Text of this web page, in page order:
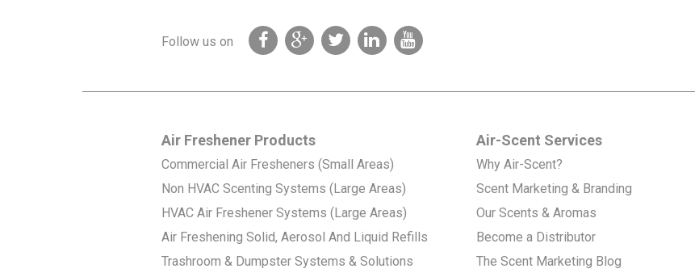
Follow us on
Air Freshener Products
Commercial Air Fresheners (Small Areas)
Non HVAC Scenting Systems (Large Areas)
HVAC Air Freshener Systems (Large Areas)
Air Freshening Solid, Aerosol And Liquid Refills
Trashroom & Dumpster Systems & Solutions
Air-Scent Services
Why Air-Scent?
Scent Marketing & Branding
Our Scents & Aromas
Become a Distributor
The Scent Marketing Blog